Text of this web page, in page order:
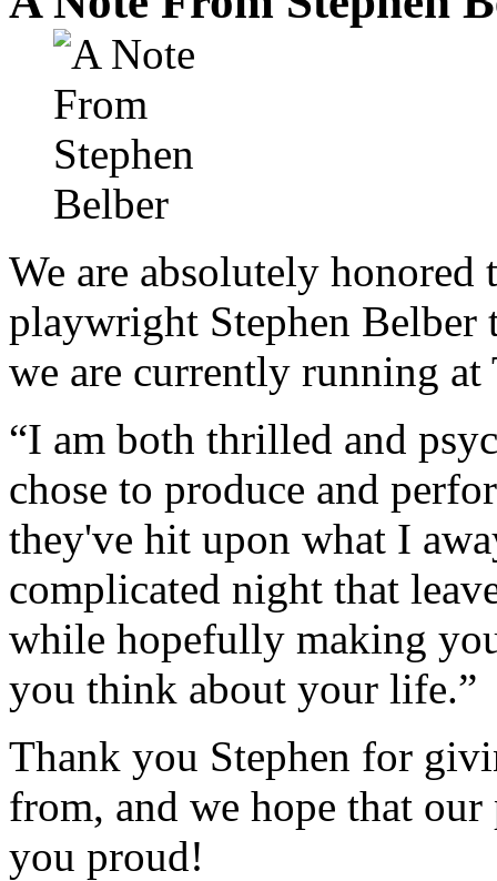
We are absolutely honored
playwright Stephen
we are currently running at
“I am both thrilled and
chose to produce and
they've hit upon what I
complicated night that
while hopefully making
you think about your life.”
Thank you Stephen for
from, and we hope that
you proud!